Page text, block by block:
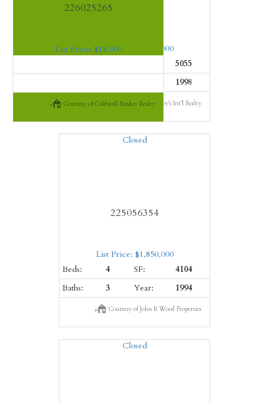
226025265
List Price: $18,000
Courtesy of Coldwell Banker Realty
226003382
List Price: $2,295,000
5055
1998
Courtesy of Premier Sotheby's Int'l Realty
Closed
225056354
List Price: $1,850,000
Beds:
4 SF:
4104
Baths:
3 Year: 1994
Courtesy of John R Wood Properties
Closed